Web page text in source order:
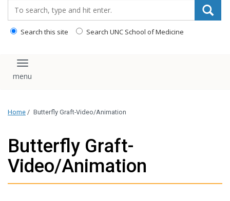
Search this site Search UNC School of Medicine
Toggle navigation
Home / Butterfly Graft-Video/Animation
Butterfly Graft-
Video/Animation